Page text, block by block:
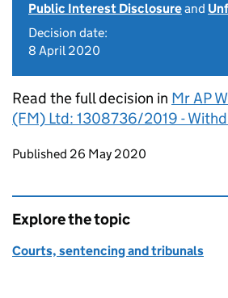
Public Interest Disclosureand
Decision date:
8 April 2020
Read the full decision in Mr AP
(FM) Ltd: 1308736/2019 -
Updates to this page
Published 26 May 2020
Explore the topic
Courts, sentencing and tribunals